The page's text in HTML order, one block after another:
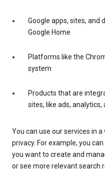
Google apps, sites, and
Google Home
Platforms like the
system
Products that are
sites, like ads,
You can use our services in
privacy. For example, you
you want to create and
or see more relevant search